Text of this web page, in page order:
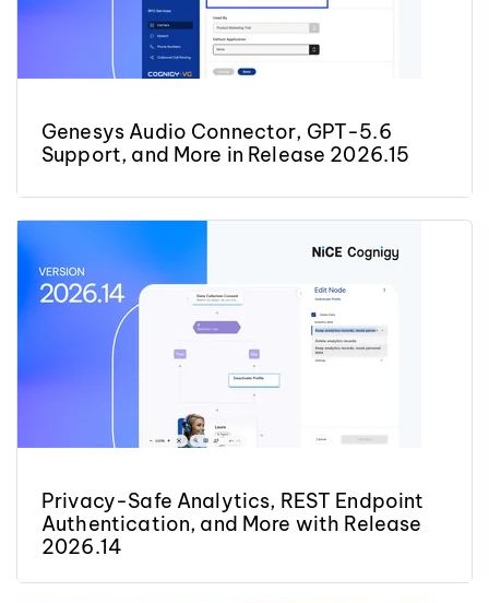
Genesys Audio Connector, GPT-5.6
Support, and More in Release 2026.15
Privacy-Safe Analytics, REST Endpoint
Authentication, and More with Release
2026.14